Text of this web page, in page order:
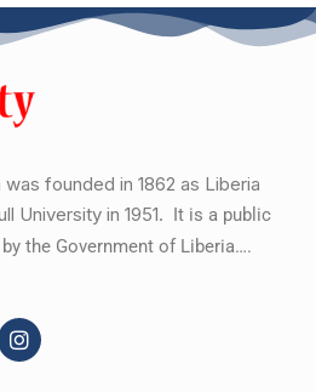
founded in 1862 as Liberia
University in 1951. It is a public
the Government of Liberia….